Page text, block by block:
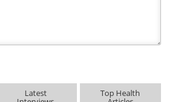
Latest Top Health